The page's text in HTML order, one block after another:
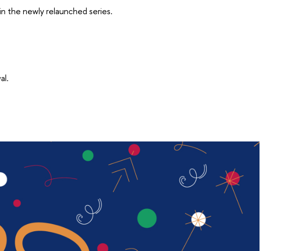
the newly relaunched series.